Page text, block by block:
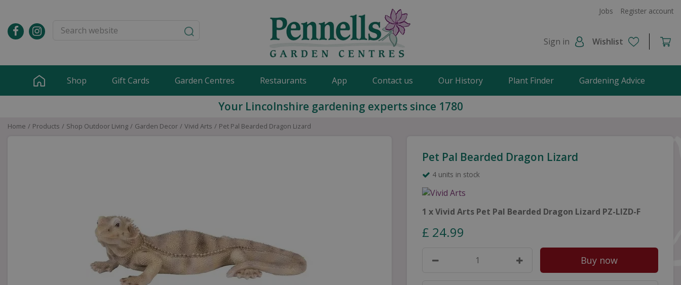
content
Home Products Shop Outdoor Living Garden Decor Vivid Arts Pet Pal Bearded Dragon Lizard
Jobs Register account
Sign in Wishlist
Shop Gift Cards Garden Centres Restaurants App Contact us Our History Plant Finder Gardening Advice
Your Lincolnshire gardening experts since 1780
Pet Pal Bearded Dragon Lizard
4 units in stock
1 x Vivid Arts Pet Pal Bearded Dragon Lizard PZ-LIZD-F
£ 24.99